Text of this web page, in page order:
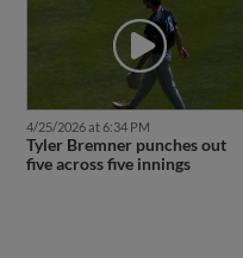
4/25/2026 at 6:34 PM
Tyler Bremner punches out
five across five innings